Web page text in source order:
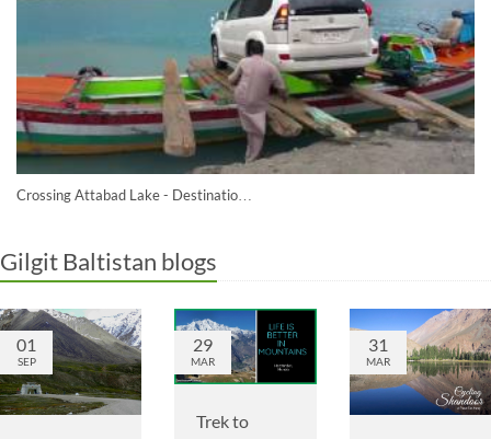
Crossing Attabad Lake - Destinatio…
Gilgit Baltistan blogs
01
SEP
29
MAR
Trek to
31
MAR